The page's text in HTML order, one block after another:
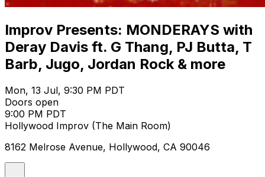
Improv Presents: MONDERAYS with
Deray Davis ft. G Thang, PJ Butta, T
Barb, Jugo, Jordan Rock & more
Mon, 13 Jul, 9:30 PM PDT
Doors open
9:00 PM PDT
Hollywood Improv (The Main Room)
8162 Melrose Avenue, Hollywood, CA 90046